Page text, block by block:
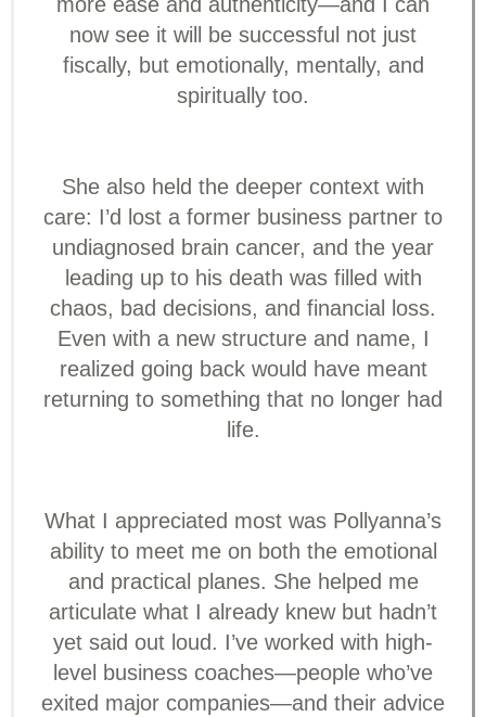
now see it will be successful not just
fiscally, but emotionally, mentally, and
spiritually too.
She also held the deeper context with
care: I’d lost a former business partner to
undiagnosed brain cancer, and the year
leading up to his death was filled with
chaos, bad decisions, and financial loss.
Even with a new structure and name, I
realized going back would have meant
returning to something that no longer had
life.
What I appreciated most was Pollyanna’s
ability to meet me on both the emotional
and practical planes. She helped me
articulate what I already knew but hadn’t
yet said out loud. I’ve worked with high-
level business coaches—people who’ve
exited major companies—and their advice